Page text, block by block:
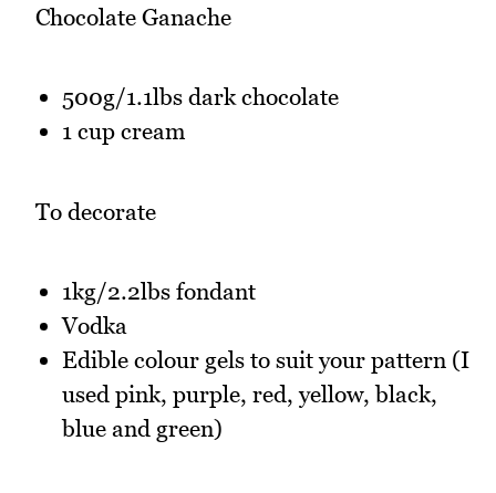
Chocolate Ganache
500g/1.1lbs dark chocolate
1 cup cream
To decorate
1kg/2.2lbs fondant
Vodka
Edible colour gels to suit your pattern (I
used pink, purple, red, yellow, black,
blue and green)